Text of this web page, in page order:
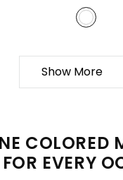
Show More
COLORED
FOR EVERY